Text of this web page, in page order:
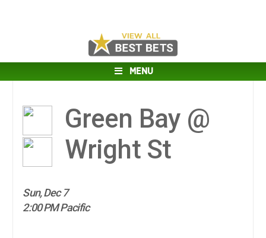
MENU
Green Bay @
Wright St
Sun, Dec 7
2:00 PM Pacific